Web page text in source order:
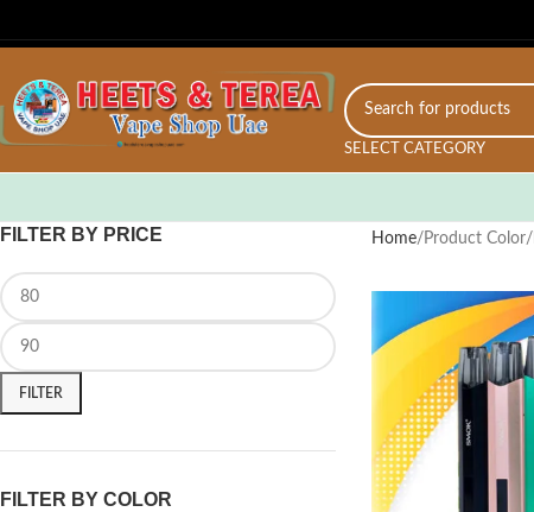
SELECT CATEGORY
FILTER BY PRICE
FILTER
FILTER BY COLOR
Home Product Color